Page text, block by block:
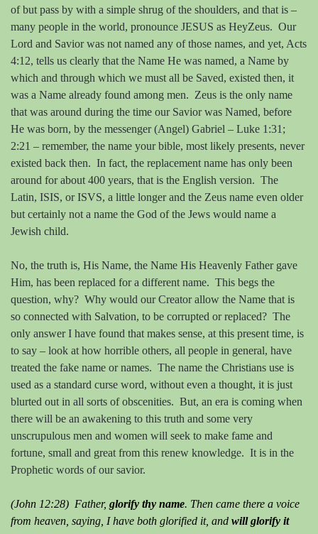
of but pass by with a simple shrug of the shoulders, and that is –
many people in the world, pronounce JESUS as HeyZeus. Our
Lord and Savior was not named any of those names, and yet, Acts
4:12, tells us clearly that the Name He was named, a Name by
which and through which we must all be Saved, existed then, it
was a Name already found among men. Zeus is the only name
that was around during the time our Savior was Named, before
He was born, by the messenger (Angel) Gabriel – Luke 1:31;
2:21 – remember, the name your bible, most likely presents, never
existed back then. In fact, the replacement name has only been
around for about 400 years, that is the English version. The
Latin, ISIS, or ISVS, a little longer and the Zeus name even older
but certainly not a name the God of the Jews would name a
Jewish child.
No, the truth is, His Name, the Name His Heavenly Father gave
Him, has been replaced for a different name. This begs the
question, why? Why would our Creator allow the Name that is
so connected with Salvation, to be corrupted or replaced? The
only answer I have found that makes sense, at this present time, is
to say – look at how horrible others, all people in general, have
treated the fake name or names. The name the Christians use is
used as a standard curse word, without even a thought, it is just
blurted out in all sorts of obscenities. But, an era is coming when
there will be an awakening to this truth and some very
unscrupulous men and women will seek to make fame and
fortune, small and great from this renew knowledge. It is in the
Prophetic words of our savior.
(John 12:28) Father, glorify thy name. Then came there a voice
from heaven, saying, I have both glorified it, and will glorify it